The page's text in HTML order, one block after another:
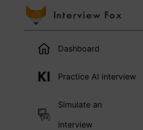
Dashboard
Practice AI interview
Simulate an
interview